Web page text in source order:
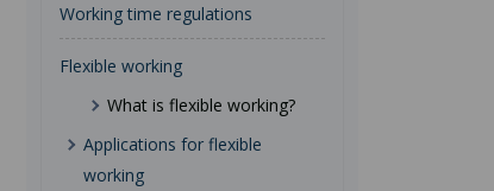
Working time regulations
Flexible working
What is flexible working?
Applications for flexible
working